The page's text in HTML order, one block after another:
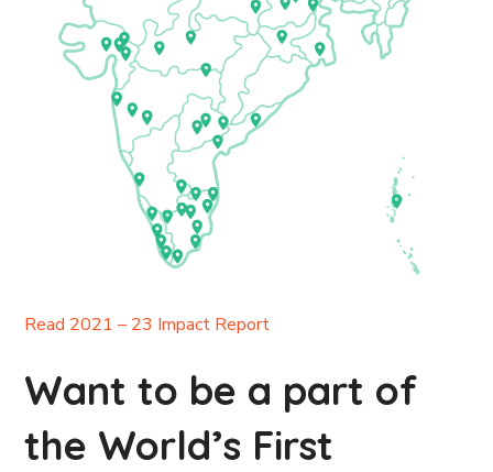
Read 2021 – 23 Impact Report
Want to be a part of
the World’s First